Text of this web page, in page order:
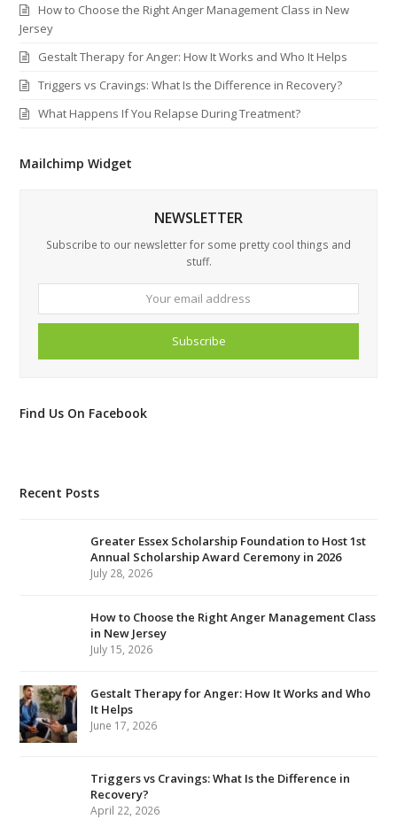
How to Choose the Right Anger Management Class in New
Jersey
Gestalt Therapy for Anger: How It Works and Who It Helps
Triggers vs Cravings: What Is the Difference in Recovery?
What Happens If You Relapse During Treatment?
Mailchimp Widget
NEWSLETTER
Subscribe to our newsletter for some pretty cool things and
stuff.
email
Subscribe
Find Us On Facebook
Recent Posts
Greater Essex Scholarship Foundation to Host 1st
Annual Scholarship Award Ceremony in 2026
July 28, 2026
How to Choose the Right Anger Management Class
in New Jersey
July 15, 2026
Gestalt Therapy for Anger: How It Works and Who
It Helps
June 17, 2026
Triggers vs Cravings: What Is the Difference in
Recovery?
April 22, 2026